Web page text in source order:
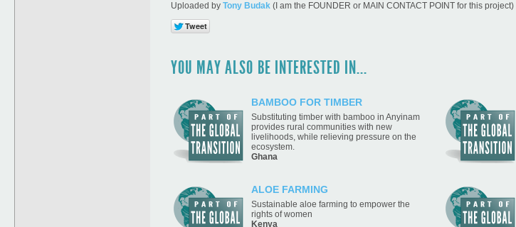
Uploaded by Tony Budak (I am the FOUNDER or MAIN CONTACT POINT for this project)
YOU MAY ALSO BE INTERESTED IN...
BAMBOO FOR TIMBER
Substituting timber with bamboo in Anyinam
provides rural communities with new
livelihoods, while relieving pressure on the
ecosystem.
Ghana
ALOE FARMING
Sustainable aloe farming to empower the
rights of women
Kenya